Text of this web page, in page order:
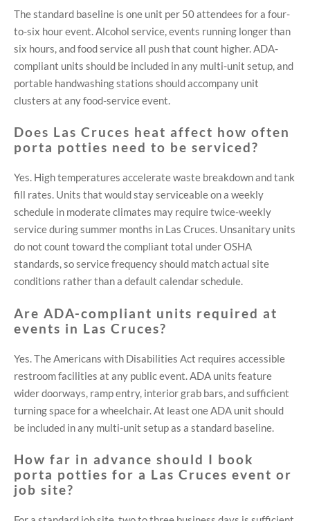
The standard baseline is one unit per 50 attendees for a four-
to-six hour event. Alcohol service, events running longer than
six hours, and food service all push that count higher. ADA-
compliant units should be included in any multi-unit setup, and
portable handwashing stations should accompany unit
clusters at any food-service event.
Does Las Cruces heat affect how often
porta potties need to be serviced?
Yes. High temperatures accelerate waste breakdown and tank
fill rates. Units that would stay serviceable on a weekly
schedule in moderate climates may require twice-weekly
service during summer months in Las Cruces. Unsanitary units
do not count toward the compliant total under OSHA
standards, so service frequency should match actual site
conditions rather than a default calendar schedule.
Are ADA-compliant units required at
events in Las Cruces?
Yes. The Americans with Disabilities Act requires accessible
restroom facilities at any public event. ADA units feature
wider doorways, ramp entry, interior grab bars, and sufficient
turning space for a wheelchair. At least one ADA unit should
be included in any multi-unit setup as a standard baseline.
How far in advance should I book
porta potties for a Las Cruces event or
job site?